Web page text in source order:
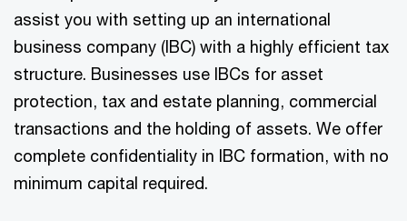
assist you with setting up an international
business company (IBC) with a highly efficient tax
structure. Businesses use IBCs for asset
protection, tax and estate planning, commercial
transactions and the holding of assets. We offer
complete confidentiality in IBC formation, with no
minimum capital required.